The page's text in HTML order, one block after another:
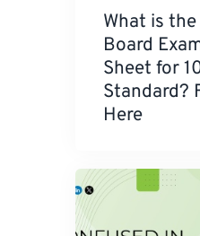
What is
Board
Sheet for
Standard?
Here